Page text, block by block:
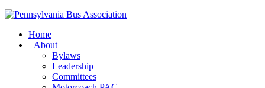
Home
+About
Bylaws
Leadership
Committees